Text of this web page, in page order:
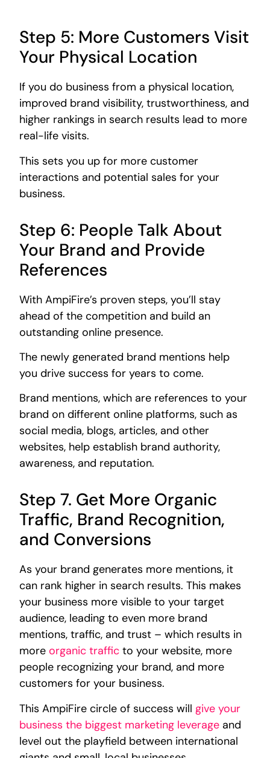
Step 5: More Customers Visit
Your Physical Location
If you do business from a physical location,
improved brand visibility, trustworthiness, and
higher rankings in search results lead to more
real-life visits.
This sets you up for more customer
interactions and potential sales for your
business.
Step 6: People Talk About
Your Brand and Provide
References
With AmpiFire’s proven steps, you’ll stay
ahead of the competition and build an
outstanding online presence.
The newly generated brand mentions help
you drive success for years to come.
Brand mentions, which are references to your
brand on different online platforms, such as
social media, blogs, articles, and other
websites, help establish brand authority,
awareness, and reputation.
Step 7. Get More Organic
Traffic, Brand Recognition,
and Conversions
As your brand generates more mentions, it
can rank higher in search results. This makes
your business more visible to your target
audience, leading to even more brand
mentions, traffic, and trust – which results in
moreorganic traffic to your website, more
people recognizing your brand, and more
customers for your business.
This AmpiFire circle of success will give your
business the biggest marketing leverage and
level out the playfield between international